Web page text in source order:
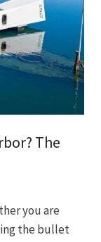
The
you are
the bullet